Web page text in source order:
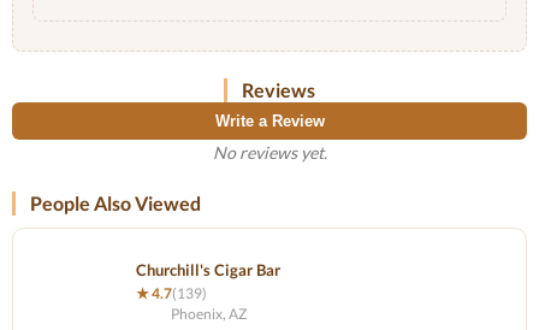
Reviews
Write a Review
No reviews yet.
People Also Viewed
Churchill's Cigar Bar
★ 4.7(139)
Phoenix, AZ